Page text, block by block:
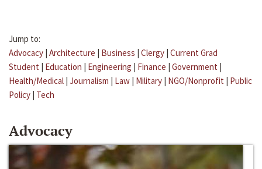
Jump to:
Advocacy | Architecture | Business | Clergy | Current Grad
Student | Education | Engineering | Finance | Government |
Health/Medical | Journalism | Law | Military | NGO/Nonprofit | Public
Policy | Tech
Advocacy